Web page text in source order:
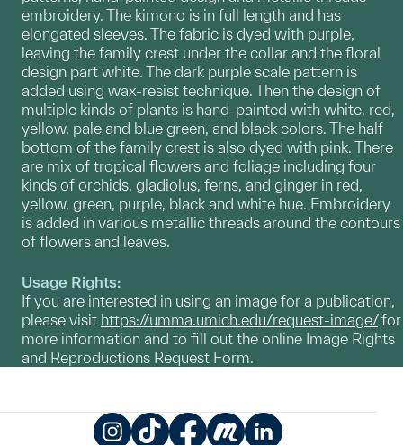
embroidery. The kimono is in full length and has
elongated sleeves. The fabric is dyed with purple,
leaving the family crest under the collar and the floral
design part white. The dark purple scale pattern is
added using wax-resist technique. Then the design of
multiple kinds of plants is hand-painted with white, red,
yellow, pale and blue green, and black colors. The half
bottom of the family crest is also dyed with pink. There
are mix of tropical flowers and foliage including four
kinds of orchids, gladiolus, ferns, and ginger in red,
yellow, green, purple, black and white hue. Embroidery
is added in various metallic threads around the contours
of flowers and leaves.
Usage Rights:
If you are interested in using an image for a publication,
please visit https://umma.umich.edu/request-image/for
more information and to fill out the online Image Rights
and Reproductions Request Form.